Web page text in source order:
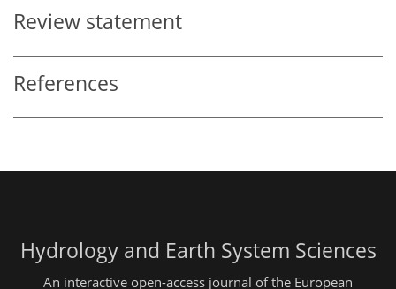
Review statement
References
Hydrology and Earth System Sciences
An interactive open-access journal of the European